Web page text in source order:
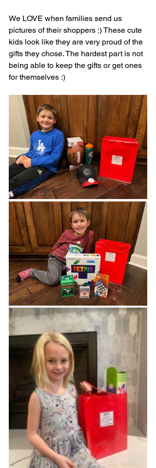
We LOVE when families send us
pictures of their shoppers :) These cute
kids look like they are very proud of the
gifts they chose. The hardest part is not
being able to keep the gifts or get ones
for themselves :)